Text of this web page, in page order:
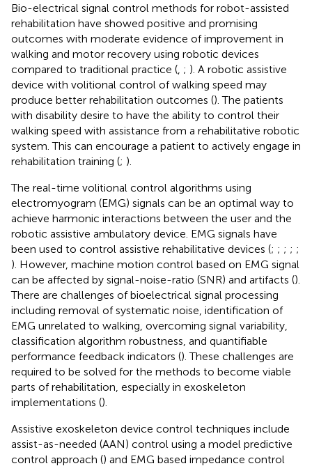
Bio-electrical signal control methods for robot-assisted
rehabilitation have showed positive and promising
outcomes with moderate evidence of improvement in
walking and motor recovery using robotic devices
compared to traditional practice ( ; ). A robotic assistive
device with volitional control of walking speed may
produce better rehabilitation outcomes (). The patients
with disability desire to have the ability to control their
walking speed with assistance from a rehabilitative robotic
system. This can encourage a patient to actively engage in
rehabilitation training (; ).
The real-time volitional control algorithms using
electromyogram (EMG) signals can be an optimal way to
achieve harmonic interactions between the user and the
robotic assistive ambulatory device. EMG signals have
been used to control assistive rehabilitative devices (; ; ; ; ;
). However, machine motion control based on EMG signal
can be affected by signal-noise-ratio (SNR) and artifacts ().
There are challenges of bioelectrical signal processing
including removal of systematic noise, identification of
EMG unrelated to walking, overcoming signal variability,
classification algorithm robustness, and quantifiable
performance feedback indicators (). These challenges are
required to be solved for the methods to become viable
parts of rehabilitation, especially in exoskeleton
implementations ().
Assistive exoskeleton device control techniques include
assist-as-needed (AAN) control using a model predictive
control approach () and EMG based impedance control